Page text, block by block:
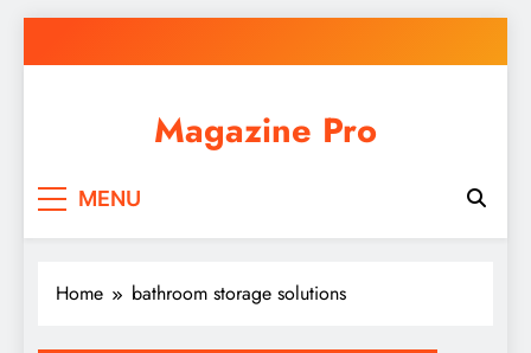
to
Magazine Pro
MENU
Home bathroom storage solutions